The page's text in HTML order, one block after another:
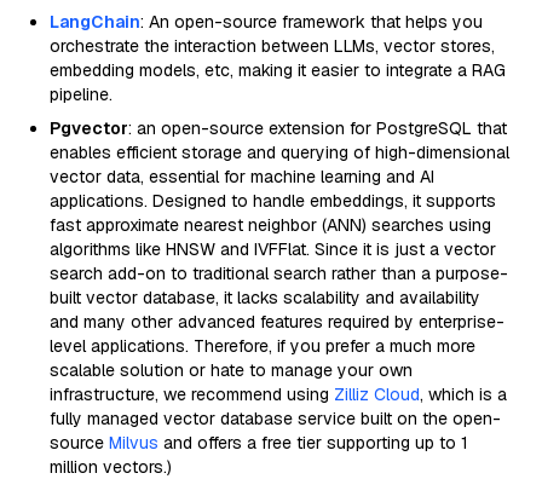
LangChain: An open-source framework that helps you
orchestrate the interaction between LLMs, vector stores,
embedding models, etc, making it easier to integrate a RAG
pipeline.
Pgvector: an open-source extension for PostgreSQL that
enables efficient storage and querying of high-dimensional
vector data, essential for machine learning and AI
applications. Designed to handle embeddings, it supports
fast approximate nearest neighbor (ANN) searches using
algorithms like HNSW and IVFFlat. Since it is just a vector
search add-on to traditional search rather than a purpose-
built vector database, it lacks scalability and availability
and many other advanced features required by enterprise-
level applications. Therefore, if you prefer a much more
scalable solution or hate to manage your own
infrastructure, we recommend using Zilliz Cloud, which is a
fully managed vector database service built on the open-
source Milvus and offers a free tier supporting up to 1
million vectors.)